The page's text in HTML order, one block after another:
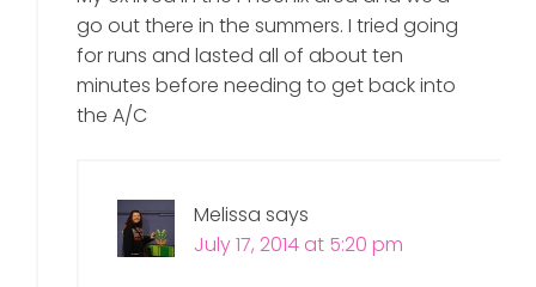
go out there in the summers. I tried going
for runs and lasted all of about ten
minutes before needing to get back into
the A/C
Melissa says
July 17, 2014 at 5:20 pm